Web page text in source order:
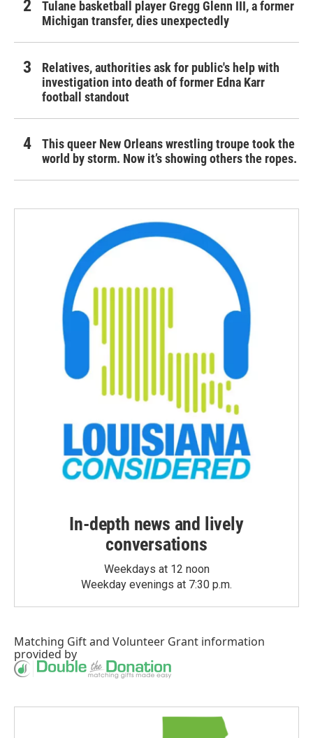
Tulane basketball player Gregg Glenn III, a former
Michigan transfer, dies unexpectedly
Relatives, authorities ask for public's help with
investigation into death of former Edna Karr
football standout
This queer New Orleans wrestling troupe took the
world by storm. Now it’s showing others the ropes.
In-depth news and lively
conversations
Weekdays at 12 noon
Weekday evenings at 7:30 p.m.
Matching Giftand Volunteer Grant information
provided by